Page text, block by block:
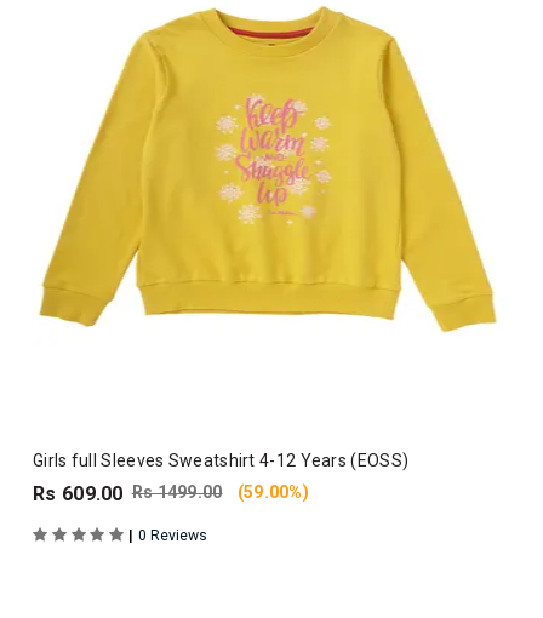
Girls full Sleeves Sweatshirt 4-12 Years (EOSS)
Rs 609.00 Rs 1499.00 (59.00%)
| 0 Reviews